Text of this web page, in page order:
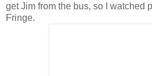
get Jim from the bus, so I watched
Fringe.